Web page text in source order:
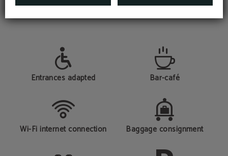
SERVICES
Entrances adapted Bar-café
Wi-Fi internet connection Baggage consignment